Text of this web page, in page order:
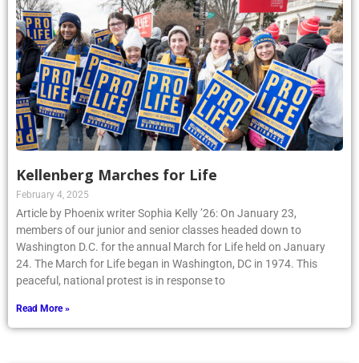
Kellenberg Marches for Life
February 4, 2025
Article by Phoenix writer Sophia Kelly ’26: On January 23,
members of our junior and senior classes headed down to
Washington D.C. for the annual March for Life held on January
24. The March for Life began in Washington, DC in 1974. This
peaceful, national protest is in response to
Read More »